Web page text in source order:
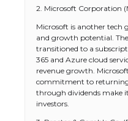
2. Microsoft Corporation
Microsoft is another
and growth potential.
transitioned to a
365 and Azure cloud
revenue growth.
commitment to
through dividends make
investors.